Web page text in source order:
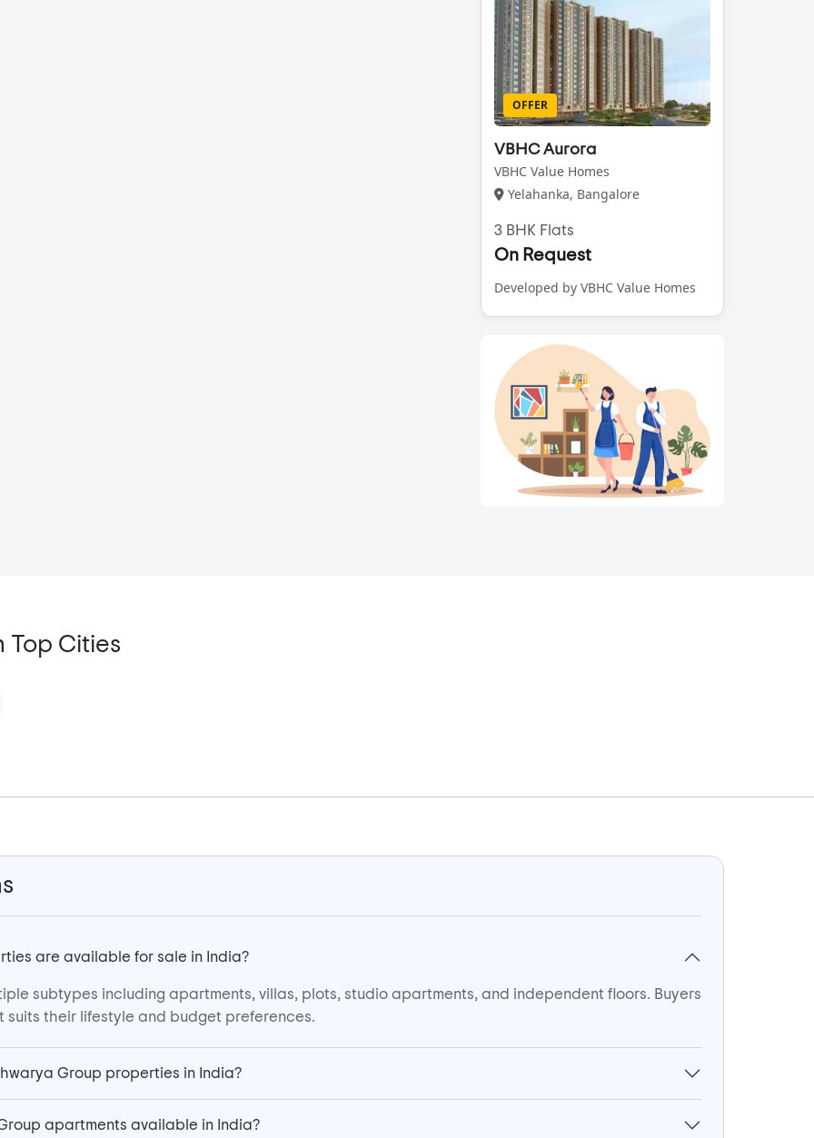
OFFER
VBHC Aurora
VBHC Value Homes
Yelahanka, Bangalore
3 BHK Flats
On Request
Developed by VBHC Value Homes
Top Cities
are available for sale in India?
subtypes including apartments, villas, plots, studio apartments, and independent floors. Buyers
their lifestyle and budget preferences.
Group properties in India?
apartments available in India?